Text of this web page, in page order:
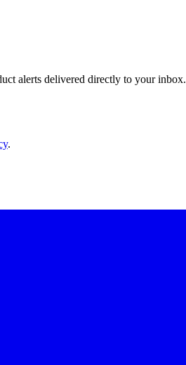
alerts delivered directly to your inbox.
.